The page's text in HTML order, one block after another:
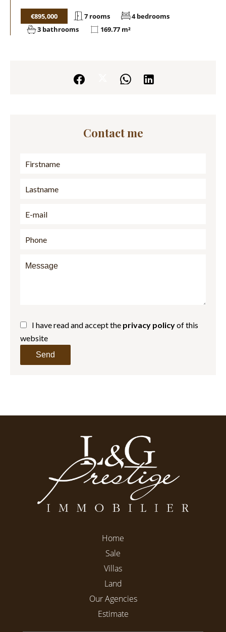
€895,000 7 rooms
4 bedrooms
3 bathrooms
169.77 m²
Contact me
I have read and accept the privacy policyof this
website
Send
Home
Sale
Villas
Land
Our Agencies
Estimate